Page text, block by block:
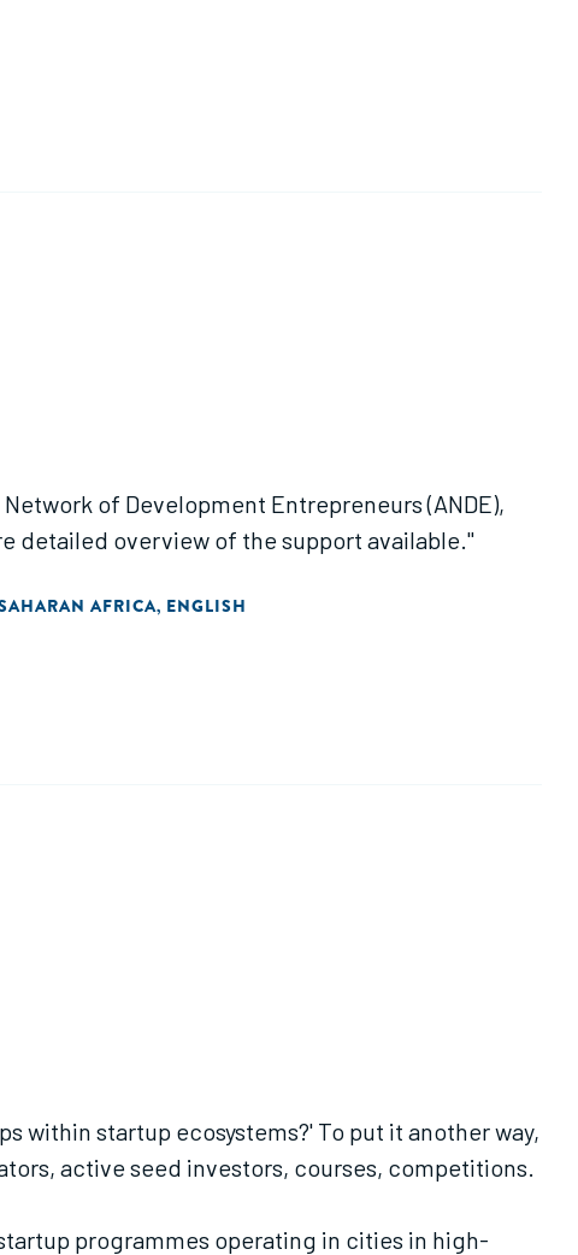
of Development Entrepreneurs (ANDE),
detailed overview of the support available."
AFRICA, ENGLISH
startup ecosystems?' To put it another way,
active seed investors, courses, competitions.
programmes operating in cities in high-